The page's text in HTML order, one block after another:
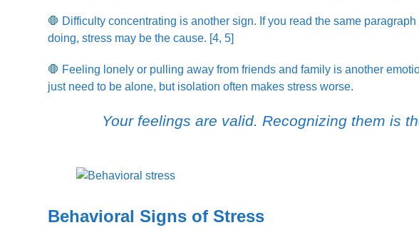
🛑 Difficulty concentrating is another sign. If you read the same
doing, stress may be the cause. [4, 5]
🛑 Feeling lonely or pulling away from friends and family is another
just need to be alone, but isolation often makes stress worse.
Your feelings are valid. Recognizing them is
Behavioral Signs of Stress